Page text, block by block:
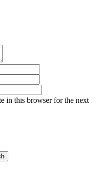
in this browser for the next